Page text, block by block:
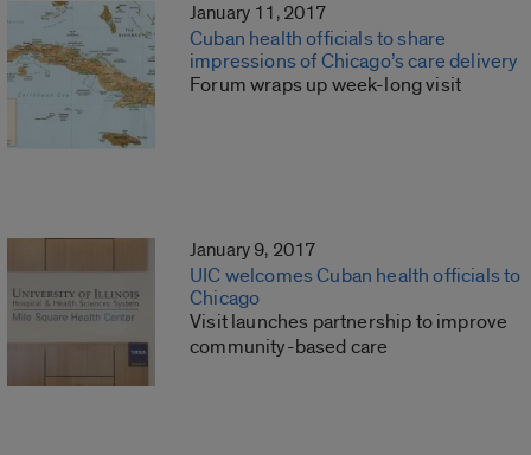
January 11, 2017
Cuban health officials to share
impressions of Chicago’s care delivery
Forum wraps up week-long visit
January 9, 2017
UIC welcomes Cuban health officials to
Chicago
Visit launches partnership to improve
community-based care